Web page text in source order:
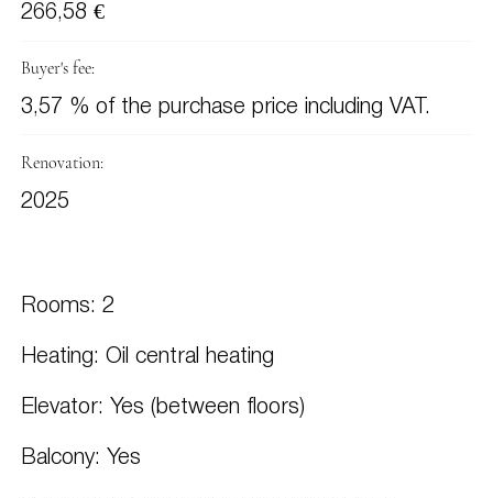
266,58 €
Buyer's fee:
3,57 % of the purchase price including VAT.
Renovation:
2025
Rooms: 2
Heating: Oil central heating
Elevator: Yes (between floors)
Balcony: Yes